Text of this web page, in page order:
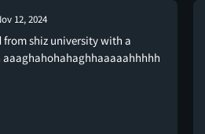
12, 2024
from shiz university with a
aaaghahohahaghhaaaaahhhhh